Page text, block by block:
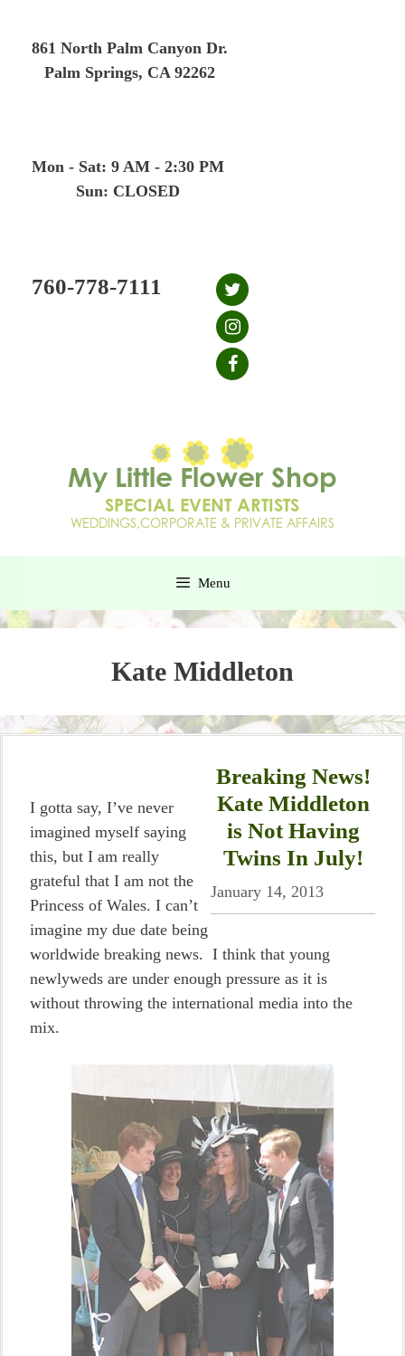
861 North Palm Canyon Dr.
Palm Springs, CA 92262
Mon - Sat: 9 AM - 2:30 PM
Sun: CLOSED
760-778-7111
Menu
Kate Middleton
Breaking News!
Kate Middleton
is Not Having
Twins In July!
January 14, 2013
I gotta say, I’ve never
imagined myself saying
this, but I am really
grateful that I am not the
Princess of Wales. I can’t
imagine my due date being
worldwide breaking news. I think that young
newlyweds are under enough pressure as it is
without throwing the international media into the
mix.